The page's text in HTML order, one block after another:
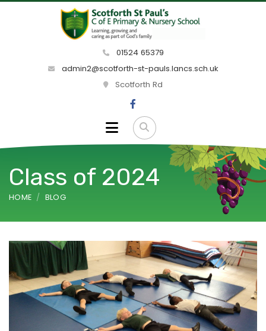
01524 65379
admin2@scotforth-st-pauls.lancs.sch.uk
Scotforth Rd
Class of 2024
HOME BLOG